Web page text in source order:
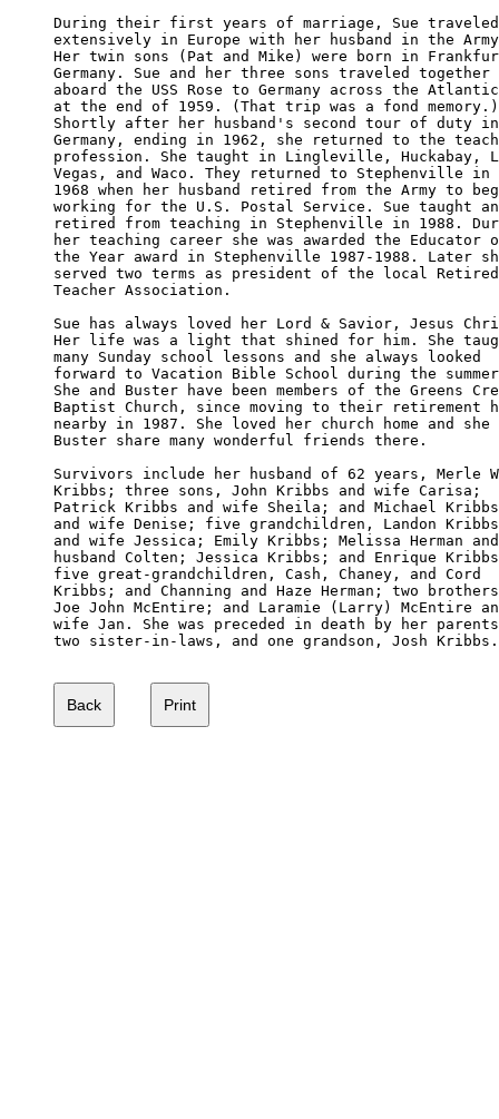
During their first years of marriage, Sue
extensively in Europe with her husband in the
Her twin sons (Pat and Mike) were born in
Germany. Sue and her three sons traveled together
aboard the USS Rose to Germany across the Atlantic
at the end of 1959. (That trip was a fond
Shortly after her husband's second tour of duty
Germany, ending in 1962, she returned to the
profession. She taught in Lingleville, Huckabay,
Vegas, and Waco. They returned to Stephenville in
1968 when her husband retired from the Army to
working for the U.S. Postal Service. Sue taught
retired from teaching in Stephenville in 1988.
her teaching career she was awarded the Educator
the Year award in Stephenville 1987-1988. Later
served two terms as president of the local
Teacher Association.
Sue has always loved her Lord & Savior, Jesus
Her life was a light that shined for him. She
many Sunday school lessons and she always looked
forward to Vacation Bible School during the
She and Buster have been members of the Greens
Baptist Church, since moving to their retirement
nearby in 1987. She loved her church home and she
Buster share many wonderful friends there.
Survivors include her husband of 62 years, Merle
Kribbs; three sons, John Kribbs and wife Carisa;
Patrick Kribbs and wife Sheila; and Michael
and wife Denise; five grandchildren, Landon
and wife Jessica; Emily Kribbs; Melissa Herman
husband Colten; Jessica Kribbs; and Enrique
five great-grandchildren, Cash, Chaney, and Cord
Kribbs; and Channing and Haze Herman; two
Joe John McEntire; and Laramie (Larry) McEntire
wife Jan. She was preceded in death by her
two sister-in-laws, and one grandson, Josh Kribbs.